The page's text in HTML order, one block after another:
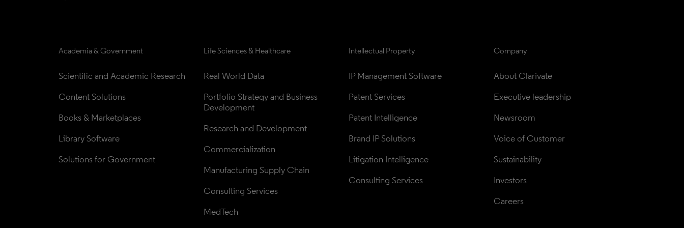
Academia & Government
Scientific and Academic Research
Content Solutions
Books & Marketplaces
Library Software
Solutions for Government
Life Sciences & Healthcare
Real World Data
Portfolio Strategy and Business
Development
Research and Development
Commercialization
Manufacturing Supply Chain
Consulting Services
MedTech
Intellectual Property
IP Management Software
Patent Services
Patent Intelligence
Brand IP Solutions
Litigation Intelligence
Consulting Services
Company
About Clarivate
Executive leadership
Newsroom
Voice of Customer
Sustainability
Investors
Careers